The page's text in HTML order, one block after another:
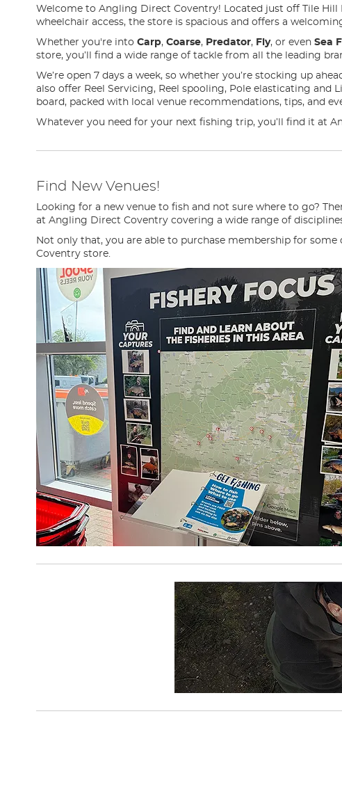
Welcome to Angling Direct Coventry! Located just off Tile
wheelchair access, the store is spacious and offers a
Whether you're into Carp, Coarse, Predator, Fly, or even Sea
store, you’ll find a wide range of tackle from all the leading
We’re open 7 days a week, so whether you’re stocking up
also offer Reel Servicing, Reel spooling, Pole elasticating and
board, packed with local venue recommendations, tips, and
Whatever you need for your next fishing trip, you’ll find it at
Find New Venues!
Looking for a new venue to fish and not sure where to go?
at Angling Direct Coventry covering a wide range of
Not only that, you are able to purchase membership for
Coventry store.